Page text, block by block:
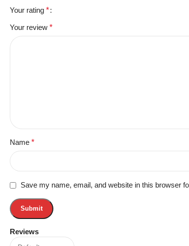
Reviews
Your rating *
Your review *
Name *
Save my name, email, and website in this browser